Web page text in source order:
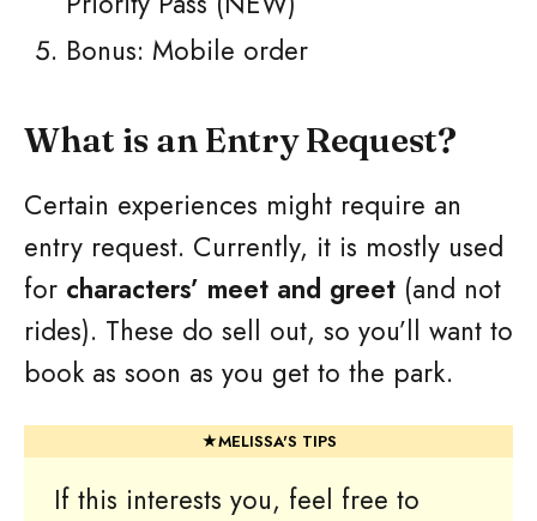
Bonus: Mobile order
What is an Entry Request?
Certain experiences might require an
entry request. Currently, it is mostly used
for characters’ meet and greet (and not
rides). These do sell out, so you’ll want to
book as soon as you get to the park.
If this interests you, feel free to